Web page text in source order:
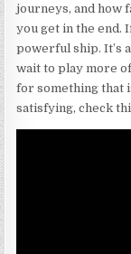
journeys, and how
you get in the end.
powerful ship. It’s
wait to play more
for something that
satisfying, check